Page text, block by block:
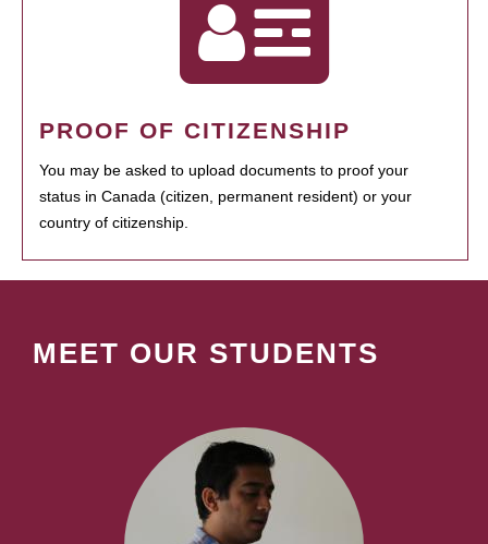
PROOF OF CITIZENSHIP
You may be asked to upload documents to proof your
status in Canada (citizen, permanent resident) or your
country of citizenship.
MEET OUR STUDENTS